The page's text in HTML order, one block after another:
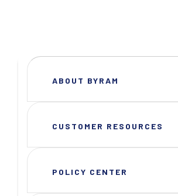
ABOUT BYRAM
CUSTOMER RESOURCES
POLICY CENTER